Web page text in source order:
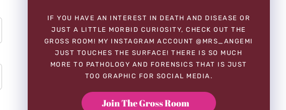
IF YOU HAVE AN INTEREST IN DEATH AND DISEASE OR
JUST A LITTLE MORBID CURIOSITY, CHECK OUT THE
GROSS ROOM! MY INSTAGRAM ACCOUNT @MRS_ANGEMI
JUST TOUCHES THE SURFACE! THERE IS SO MUCH
MORE TO PATHOLOGY AND FORENSICS THAT IS JUST
TOO GRAPHIC FOR SOCIAL MEDIA.
Join The Gross Room